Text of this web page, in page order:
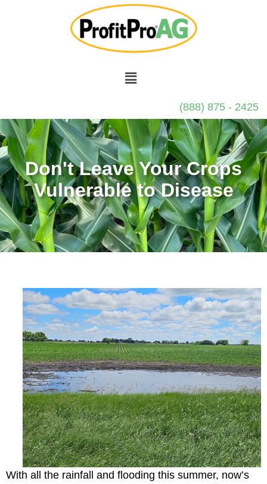
(888) 875 - 2425
Don't Leave Your Crops
Vulnerable to Disease
With all the rainfall and flooding this summer, now’s